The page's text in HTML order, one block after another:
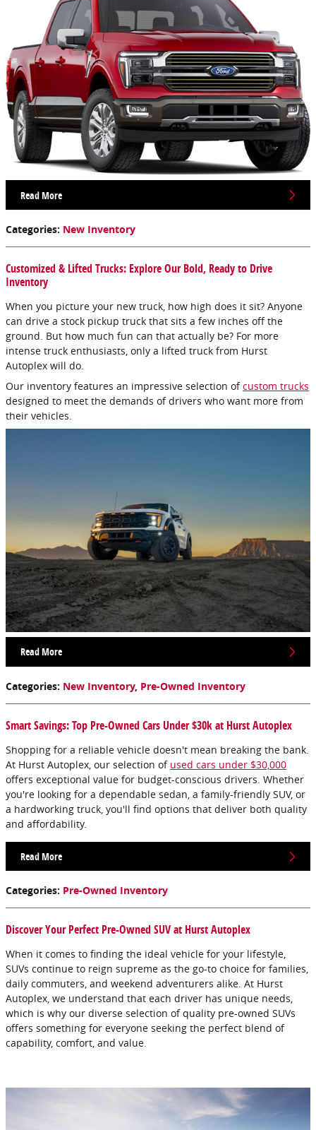
Read More
Categories: New Inventory
Customized & Lifted Trucks: Explore Our Bold, Ready to Drive
Inventory
When you picture your new truck, how high does it sit? Anyone
can drive a stock pickup truck that sits a few inches off the
ground. But how much fun can that actually be? For more
intense truck enthusiasts, only a lifted truck from Hurst
Autoplex will do.
Our inventory features an impressive selection ofcustom trucks
designed to meet the demands of drivers who want more from
their vehicles.
Read More
Categories: New Inventory, Pre-Owned Inventory
Smart Savings: Top Pre-Owned Cars Under $30k at Hurst Autoplex
Shopping for a reliable vehicle doesn't mean breaking the bank.
At Hurst Autoplex, our selection of used cars under $30,000
offers exceptional value for budget-conscious drivers. Whether
you're looking for a dependable sedan, a family-friendly SUV, or
a hardworking truck, you'll find options that deliver both quality
and affordability.
Read More
Categories: Pre-Owned Inventory
Discover Your Perfect Pre-Owned SUV at Hurst Autoplex
When it comes to finding the ideal vehicle for your lifestyle,
SUVs continue to reign supreme as the go-to choice for families,
daily commuters, and weekend adventurers alike. At Hurst
Autoplex, we understand that each driver has unique needs,
which is why our diverse selection of quality pre-owned SUVs
offers something for everyone seeking the perfect blend of
capability, comfort, and value.